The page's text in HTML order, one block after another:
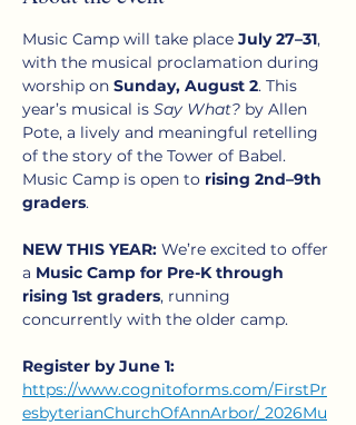
Music Camp will take place July 27–31,
with the musical proclamation during
worship on Sunday, August 2. This
year’s musical is Say What? by Allen
Pote, a lively and meaningful retelling
of the story of the Tower of Babel.
Music Camp is open to rising 2nd–9th
graders.
NEW THIS YEAR: We’re excited to offer
a Music Camp for Pre-K through
rising 1st graders, running
concurrently with the older camp.
Register by June 1:
https://www.cognitoforms.com/FirstPr
esbyterianChurchOfAnnArbor/_2026Mu